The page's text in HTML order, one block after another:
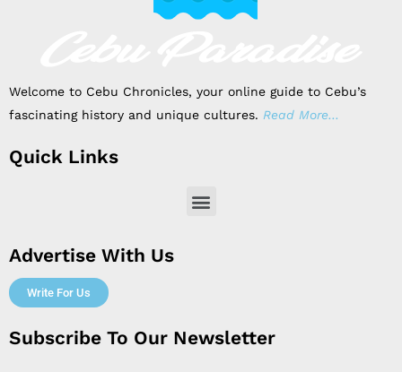
Welcome to Cebu Chronicles, your online guide to Cebu’s
fascinating history and unique cultures. Read More…
Quick Links
Menu
Advertise With Us
Write For Us
Subscribe To Our Newsletter